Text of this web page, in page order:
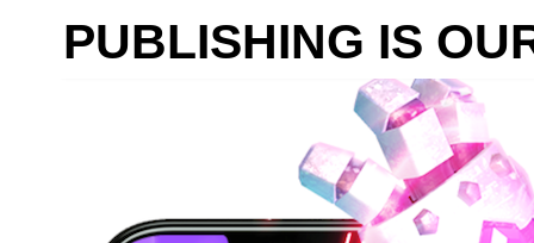
PUBLISHING IS